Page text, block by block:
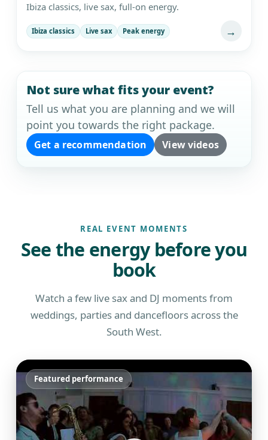
Ibiza classics, live sax, full-on energy.
Ibiza classics Live sax Peak energy →
Not sure what fits your event?
Tell us what you are planning and we will
point you towards the right package.
Get a recommendation View videos
REAL EVENT MOMENTS
See the energy before you
book
Watch a few live sax and DJ moments from
weddings, parties and dancefloors across the
South West.
Featured performance